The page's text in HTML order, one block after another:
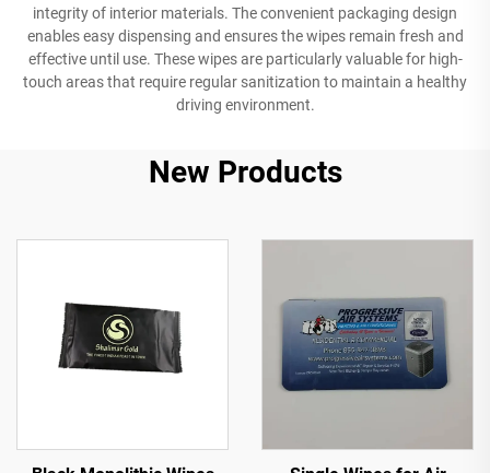
integrity of interior materials. The convenient packaging design
enables easy dispensing and ensures the wipes remain fresh and
effective until use. These wipes are particularly valuable for high-
touch areas that require regular sanitization to maintain a healthy
driving environment.
New Products